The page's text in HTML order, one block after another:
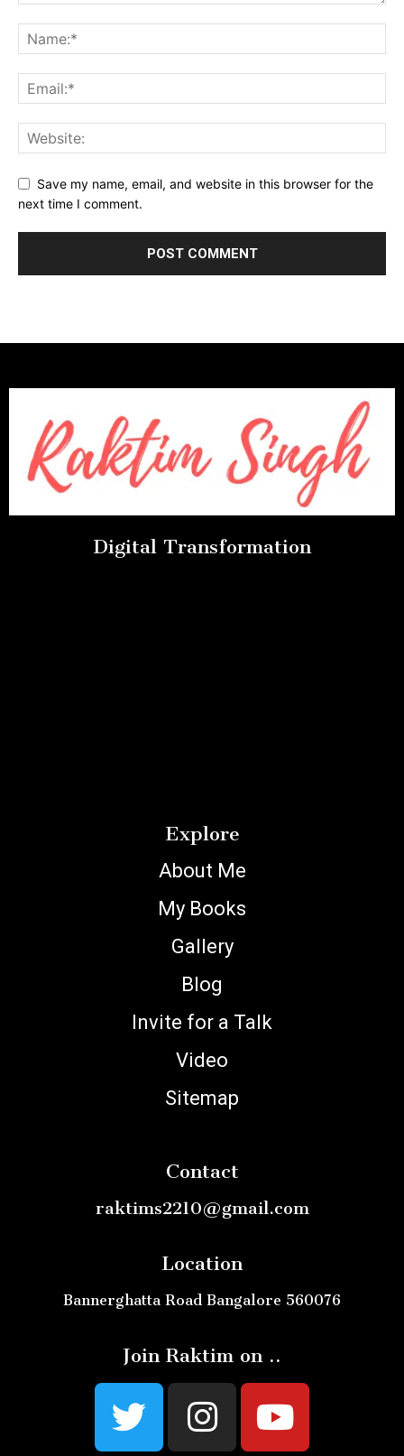
Save my name, email, and website in this browser for the
next time I comment.
Digital Transformation
Explore
About Me
My Books
Gallery
Blog
Invite for a Talk
Video
Sitemap
Contact
raktims2210@gmail.com
Location
Bannerghatta Road Bangalore 560076
Join Raktim on ..